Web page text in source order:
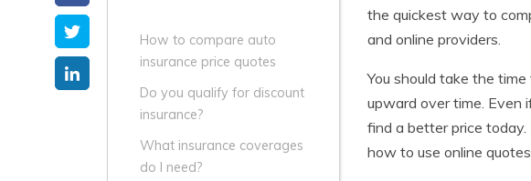
How to compare auto
insurance price quotes
Do you qualify for discount
insurance?
What insurance coverages
do I need?
the quickest way to
and online providers.
You should take the
upward over time. Even
find a better price
how to use online